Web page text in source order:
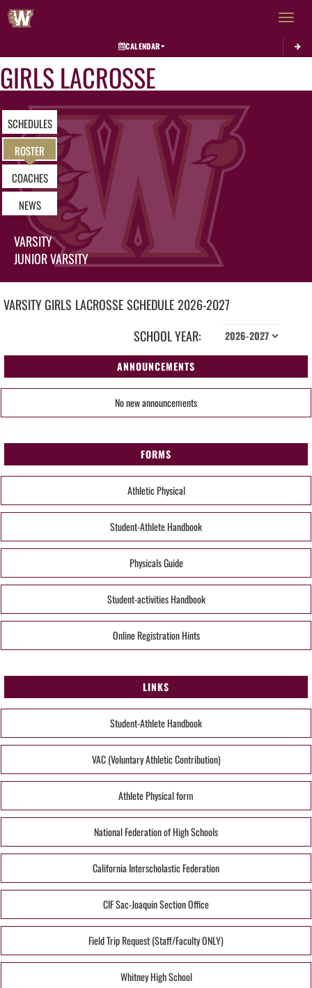
Toggle
CALENDAR
GIRLS LACROSSE
SCHEDULES
ROSTER
COACHES
NEWS
VARSITY
JUNIOR VARSITY
VARSITY GIRLS LACROSSESCHEDULE2026-2027
SCHOOL YEAR:
ANNOUNCEMENTS
No new announcements
FORMS
Athletic Physical
Student-Athlete Handbook
Physicals Guide
Student-activities Handbook
Online Registration Hints
LINKS
Student-Athlete Handbook
VAC (Voluntary Athletic Contribution)
Athlete Physical form
National Federation of High Schools
California Interscholastic Federation
CIF Sac-Joaquin Section Office
Field Trip Request (Staff/Faculty ONLY)
Whitney High School